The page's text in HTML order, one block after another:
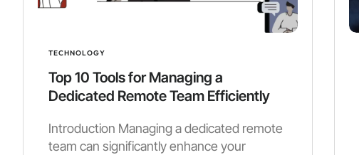
TECHNOLOGY
Top 10 Tools for Managing a
Dedicated Remote Team Efficiently
Introduction Managing a dedicated remote
team can significantly enhance your